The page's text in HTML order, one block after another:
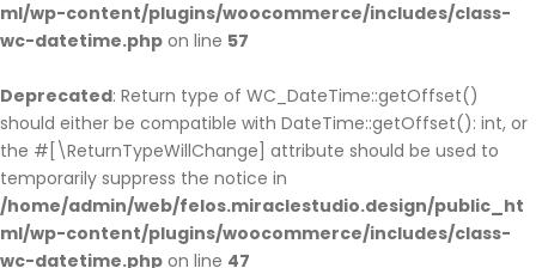
ml/wp-content/plugins/woocommerce/includes/class-
wc-datetime.php on line 57
Deprecated: Return type of WC_DateTime::getOffset()
should either be compatible with DateTime::getOffset(): int, or
the #[\ReturnTypeWillChange] attribute should be used to
temporarily suppress the notice in
/home/admin/web/felos.miraclestudio.design/public_ht
ml/wp-content/plugins/woocommerce/includes/class-
wc-datetime.php on line 47